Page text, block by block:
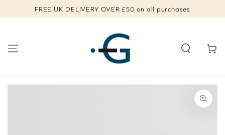
SKIP TO
CONTENTFREE UK DELIVERY OVER £50 on all purchases
Cart